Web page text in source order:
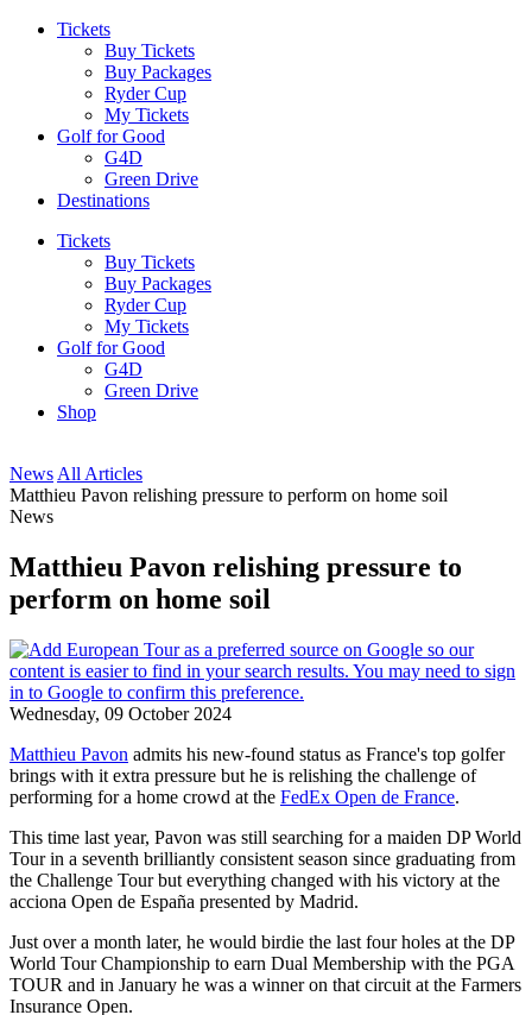
Tickets
Buy Tickets
Buy Packages
Ryder Cup
My Tickets
Golf for Good
G4D
Green Drive
Destinations
Tickets
Buy Tickets
Buy Packages
Ryder Cup
My Tickets
Golf for Good
G4D
Green Drive
Shop
News All Articles
Matthieu Pavon relishing pressure to perform on home soil
News
Matthieu Pavon relishing pressure to
perform on home soil
Wednesday, 09 October 2024
Matthieu Pavon admits his new-found status as France's top golfer
brings with it extra pressure but he is relishing the challenge of
performing for a home crowd at the FedEx Open de France.
This time last year, Pavon was still searching for a maiden DP World
Tour in a seventh brilliantly consistent season since graduating from
the Challenge Tour but everything changed with his victory at the
acciona Open de España presented by Madrid.
Just over a month later, he would birdie the last four holes at the DP
World Tour Championship to earn Dual Membership with the PGA
TOUR and in January he was a winner on that circuit at the Farmers
Insurance Open.